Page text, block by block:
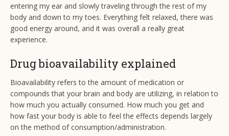
entering my ear and slowly traveling through the rest of my
body and down to my toes. Everything felt relaxed, there was
good energy around, and it was overall a really great
experience.
Drug bioavailability explained
Bioavailability refers to the amount of medication or
compounds that your brain and body are utilizing, in relation to
how much you actually consumed. How much you get and
how fast your body is able to feel the effects depends largely
on the method of consumption/administration.